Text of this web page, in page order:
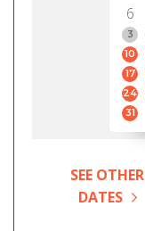
6
3
10
17
24
31
SEE OTHER
DATES